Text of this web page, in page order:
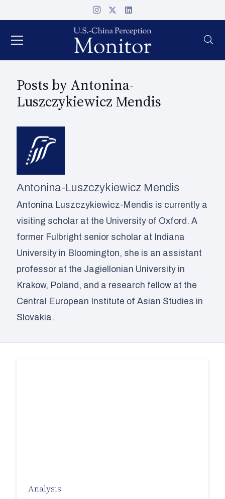
Posts by Antonina-
Luszczykiewicz Mendis
Antonina-Luszczykiewicz Mendis
Antonina Luszczykiewicz-Mendis is currently a
visiting scholar at the University of Oxford. A
former Fulbright senior scholar at Indiana
University in Bloomington, she is an assistant
professor at the Jagiellonian University in
Krakow, Poland, and a research fellow at the
Central European Institute of Asian Studies in
Slovakia.
Analysis